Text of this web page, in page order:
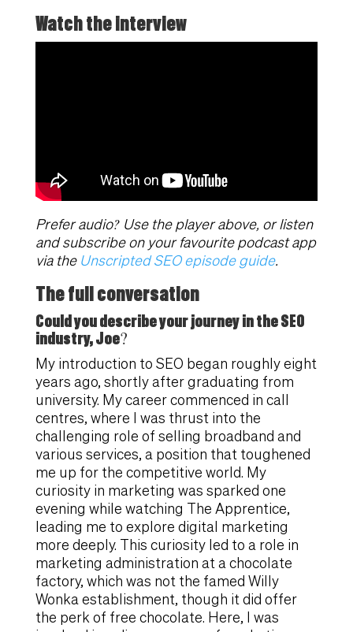
Watch the interview
Prefer audio? Use the player above, or listen
and subscribe on your favourite podcast app
via the Unscripted SEO episode guide.
The full conversation
Could you describe your journey in the SEO
industry, Joe?
My introduction to SEO began roughly eight
years ago, shortly after graduating from
university. My career commenced in call
centres, where I was thrust into the
challenging role of selling broadband and
various services, a position that toughened
me up for the competitive world. My
curiosity in marketing was sparked one
evening while watching The Apprentice,
leading me to explore digital marketing
more deeply. This curiosity led to a role in
marketing administration at a chocolate
factory, which was not the famed Willy
Wonka establishment, though it did offer
the perk of free chocolate. Here, I was